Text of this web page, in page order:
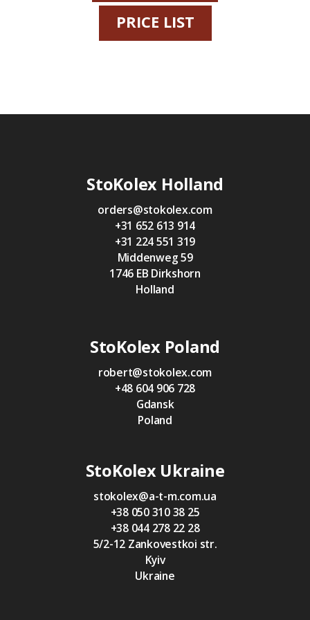
PRICE LIST
StoKolex Holland
orders@stokolex.com
+31 652 613 914
+31 224 551 319
Middenweg 59
1746 EB Dirkshorn
Holland
StoKolex Poland
robert@stokolex.com
+48 604 906 728
Gdansk
Poland
StoKolex Ukraine
stokolex@a-t-m.com.ua
+38 050 310 38 25
+38 044 278 22 28
5/2-12 Zankovestkoi str.
Kyiv
Ukraine